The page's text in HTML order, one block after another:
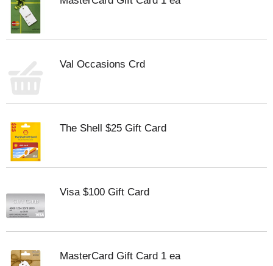
Val Occasions Crd
The Shell $25 Gift Card
Visa $100 Gift Card
MasterCard Gift Card 1 ea